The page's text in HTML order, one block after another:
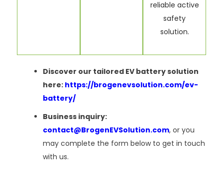
reliable active
safety
solution.
Discover our tailored EV battery solution
here: https://brogenevsolution.com/ev-
battery/
Business inquiry:
contact@BrogenEVSolution.com, or you
may complete the form below to get in touch
with us.